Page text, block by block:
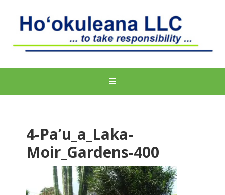
4-Pa’u_a_Laka-
Moir_Gardens-400